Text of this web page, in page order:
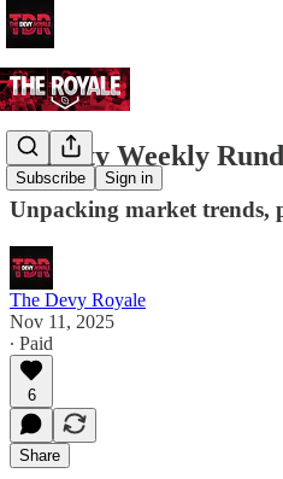
Subscribe Sign in
Dynasty Weekly
Unpacking market trends,
The Devy Royale
Nov 11, 2025
∙ Paid
6
Share